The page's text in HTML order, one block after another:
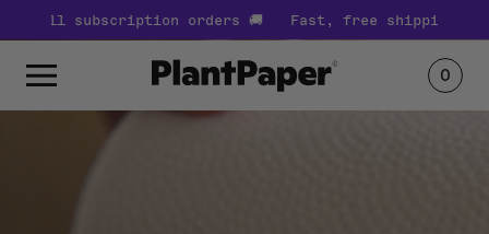
Fast, free shipping on all subscription orders 🚚
0